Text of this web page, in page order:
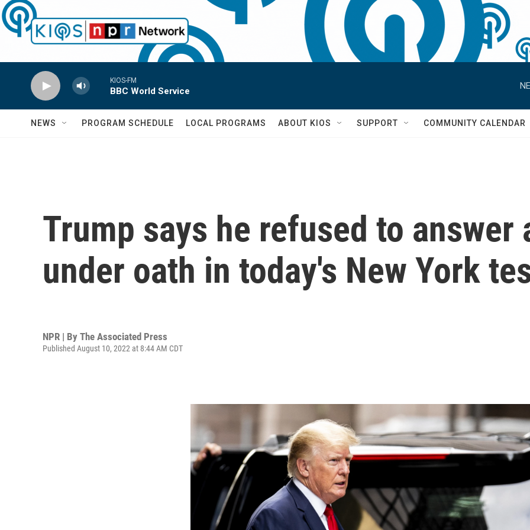
Skip to main content
KIOS-FM
BBC World Service
NEWS PROGRAM SCHEDULE LOCAL PROGRAMS ABOUT KIOS SUPPORT COMMUNITY CALENDAR
Trump says he refused to answer
under oath in today's New York
NPR | By The Associated Press
Published August 10, 2022 at 8:44 AM CDT